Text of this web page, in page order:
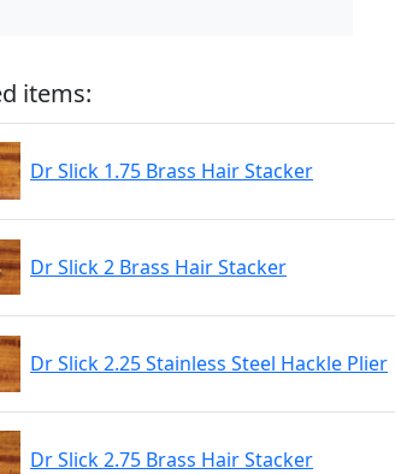
items:
Dr Slick 1.75 Brass Hair Stacker
Dr Slick 2 Brass Hair Stacker
Dr Slick 2.25 Stainless Steel Hackle Plier
Dr Slick 2.75 Brass Hair Stacker